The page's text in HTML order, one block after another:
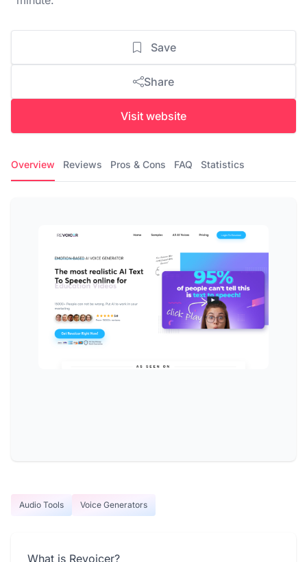
Save
Share
Visit website
Overview Reviews Pros & Cons FAQ Statistics
Audio Tools Voice Generators
What is Revoicer?